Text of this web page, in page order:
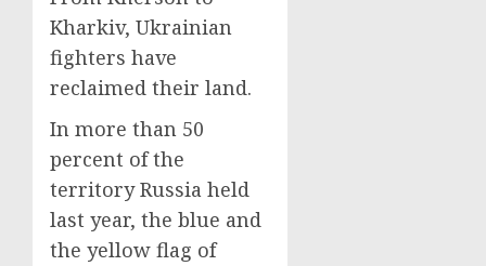
Kharkiv, Ukrainian
fighters have
reclaimed their land.
In more than 50
percent of the
territory Russia held
last year, the blue and
the yellow flag of